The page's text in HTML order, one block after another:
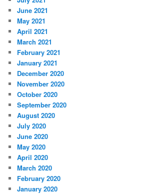
June 2021
May 2021
April 2021
March 2021
February 2021
January 2021
December 2020
November 2020
October 2020
September 2020
August 2020
July 2020
June 2020
May 2020
April 2020
March 2020
February 2020
January 2020